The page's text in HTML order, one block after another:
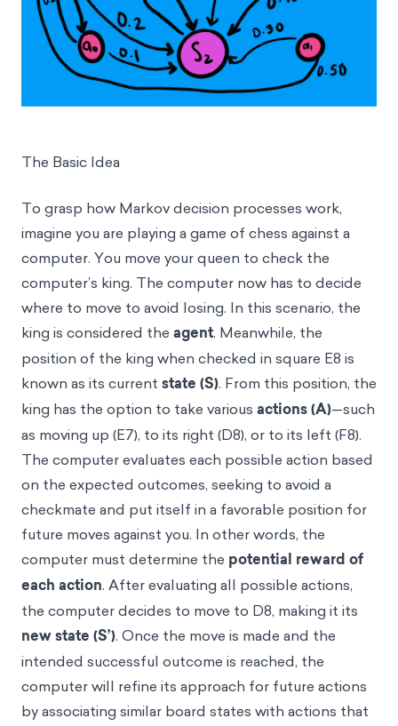
The Basic Idea
To grasp how Markov decision processes work,
imagine you are playing a game of chess against a
computer. You move your queen to check the
computer’s king. The computer now has to decide
where to move to avoid losing. In this scenario, the
king is considered the agent. Meanwhile, the
position of the king when checked in square E8 is
known as its current state (S). From this position, the
king has the option to take various actions (A)—such
as moving up (E7), to its right (D8), or to its left (F8).
The computer evaluates each possible action based
on the expected outcomes, seeking to avoid a
checkmate and put itself in a favorable position for
future moves against you. In other words, the
computer must determine the potential reward of
each action. After evaluating all possible actions,
the computer decides to move to D8, making it its
new state (S’). Once the move is made and the
intended successful outcome is reached, the
computer will refine its approach for future actions
by associating similar board states with actions that